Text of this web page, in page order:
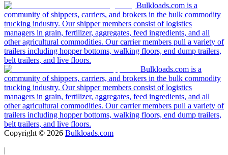
Bulkloads.com is a
community of shippers, carriers, and brokers in the bulk commodity
trucking industry. Our shipper members consist of logistics
managers in grain, fertilizer, aggregates, feed ingredients, and all
other agricultural commodities. Our carrier members pull a variety of
trailers including hopper bottoms, walking floors, end dump trailers,
belt trailers, and live floors.
Bulkloads.com is a
community of shippers, carriers, and brokers in the bulk commodity
trucking industry. Our shipper members consist of logistics
managers in grain, fertilizer, aggregates, feed ingredients, and all
other agricultural commodities. Our carrier members pull a variety of
trailers including hopper bottoms, walking floors, end dump trailers,
belt trailers, and live floors.
Copyright © 2026 Bulkloads.com
|